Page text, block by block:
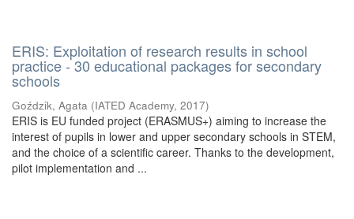
ERIS: Exploitation of research results in school
practice - 30 educational packages for secondary
schools
Goździk, Agata (IATED Academy, 2017)
ERIS is EU funded project (ERASMUS+) aiming to increase the
interest of pupils in lower and upper secondary schools in STEM,
and the choice of a scientific career. Thanks to the development,
pilot implementation and ...